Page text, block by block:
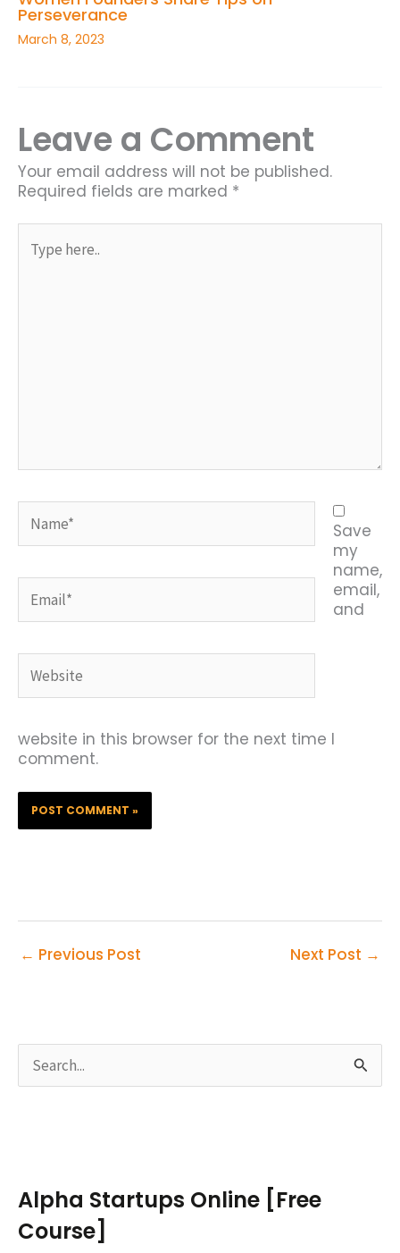
Perseverance
March 8, 2023
Leave a Comment
Your email address will not be published.
Required fields are marked *
here..
Save
my
name,
email,
and
website in this browser for the next time I
comment.
← Previous Post Next Post →
c
h
Alpha Startups Online [Free
Course]